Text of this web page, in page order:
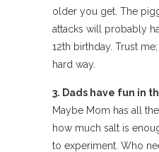
older you get. The
attacks will probably
12th birthday. Trust
hard way.
3. Dads have fun in
Maybe Mom has all
how much salt is
to experiment. Who